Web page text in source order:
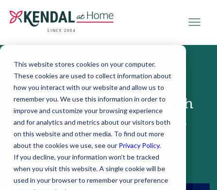
This website stores cookies on your computer.
These cookies are used to collect information about
how you interact with our website and allow us to
remember you. We use this information in order to
improve and customize your browsing experience
and for analytics and metrics about our visitors both
on this website and other media. To find out more
about the cookies we use, see our Privacy Policy.
If you decline, your information won’t be tracked
when you visit this website. A single cookie will be
used in your browser to remember your preference
SINCE 2004
October 28, 2020
How to Evaluate Health
Information You Find
Online